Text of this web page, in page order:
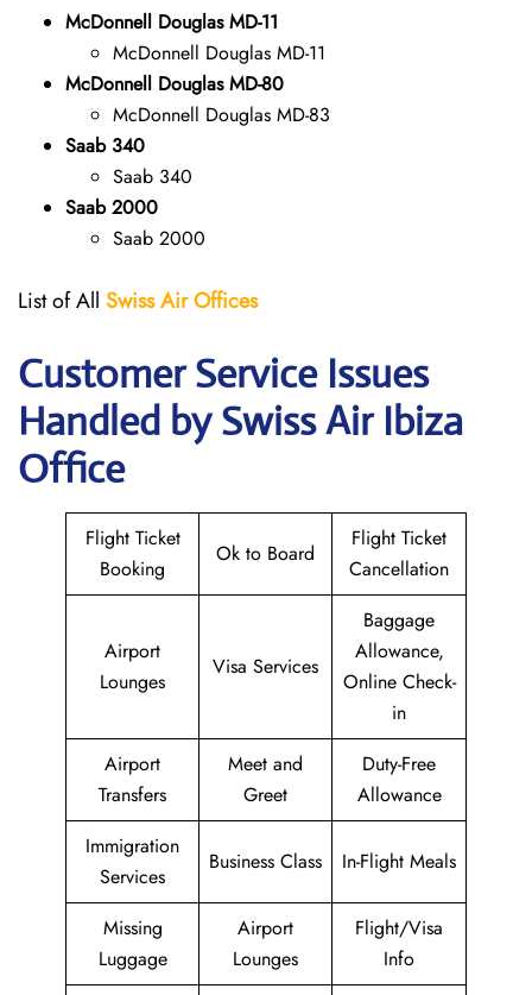
McDonnell Douglas MD-11
McDonnell Douglas MD-11
McDonnell Douglas MD-80
McDonnell Douglas MD-83
Saab 340
Saab 340
Saab 2000
Saab 2000
List of All Swiss Air Offices
Customer Service Issues
Handled by Swiss Air Ibiza
Office
Flight Ticket
Booking
Ok to Board
Flight Ticket
Cancellation
Airport
Lounges
Visa Services
Baggage
Allowance,
Online Check-
in
Airport
Transfers
Meet and
Greet
Duty-Free
Allowance
Immigration
Services
Business Class In-Flight Meals
Missing
Luggage
Airport
Lounges
Flight/Visa
Info